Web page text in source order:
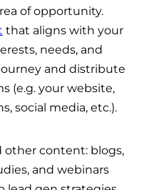
of opportunity.
that aligns with your
needs, and
and distribute
(e.g. your website,
social media, etc.).
other content: blogs,
and webinars